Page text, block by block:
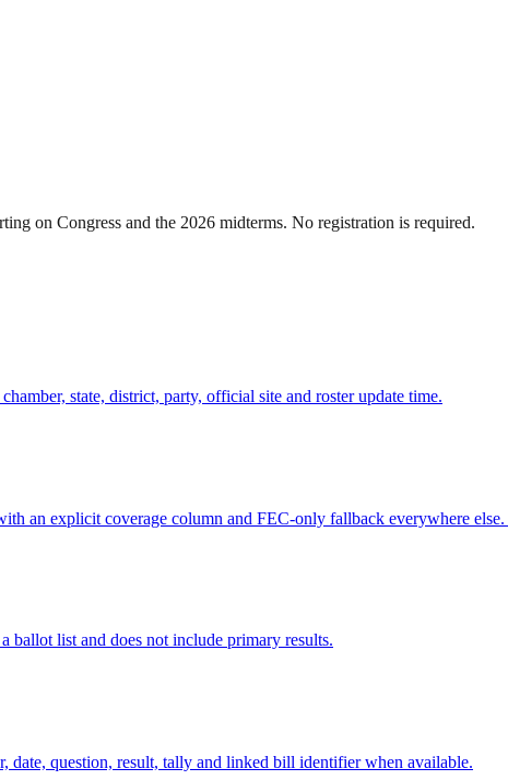
on Congress and the 2026 midterms. No registration is required.
state, district, party, official site and roster update time.
an explicit coverage column and FEC-only fallback everywhere
ballot list and does not include primary results.
date, question, result, tally and linked bill identifier when available.